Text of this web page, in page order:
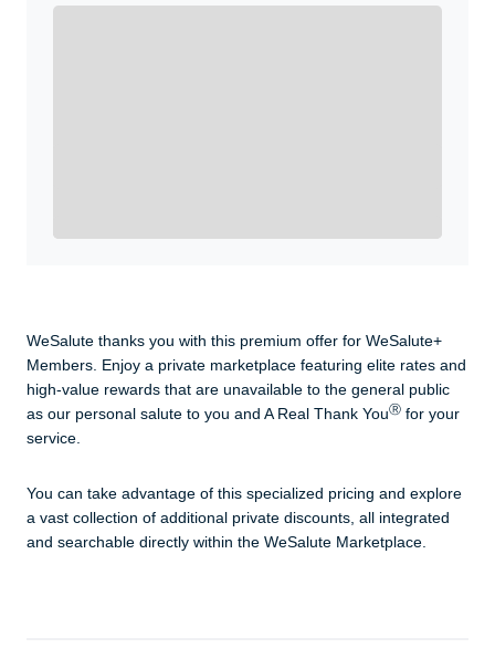
WeSalute thanks you with this premium offer for WeSalute+
Members. Enjoy a private marketplace featuring elite rates and
high-value rewards that are unavailable to the general public
as our personal salute to you and A Real Thank YouⓇ for your
service.
You can take advantage of this specialized pricing and explore
a vast collection of additional private discounts, all integrated
and searchable directly within the WeSalute Marketplace.